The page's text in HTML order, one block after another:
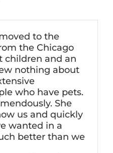
to the
the Chicago
children and an
nothing about
who have pets.
She
us and quickly
wanted in a
better than we